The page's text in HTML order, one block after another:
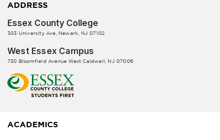
ADDRESS
Essex County College
303 University Ave, Newark, NJ 07102
West Essex Campus
730 Bloomfield Avenue West Caldwell, NJ 07006
ACADEMICS